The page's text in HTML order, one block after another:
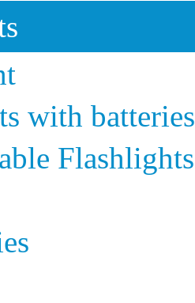
with batteries
Flashlights